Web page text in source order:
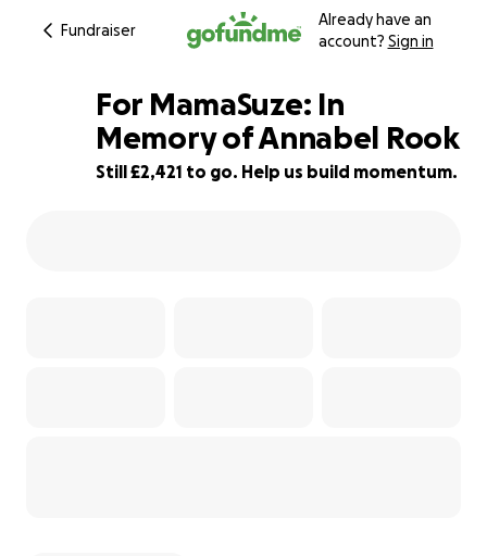
Fundraiser
Already have an
account? Sign in
95% complete
For MamaSuze: In
Memory of Annabel Rook
Still £2,421 to go. Help us build momentum.